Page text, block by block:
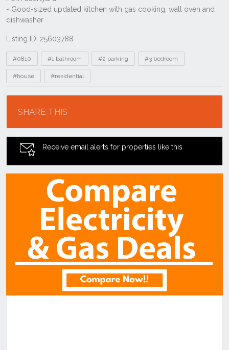
Listing ID: 25603788
Tags
#0810 #1 bathroom #2 parking #3 bedroom
#house #residential
SHARE THIS
Receive email alerts for properties like this